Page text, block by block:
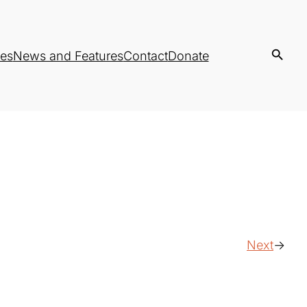
News and FeaturesContactDonate
Next